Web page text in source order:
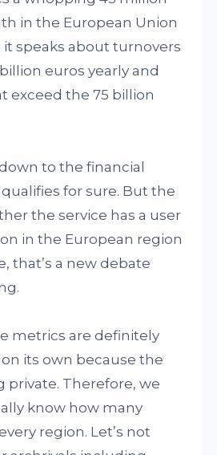
in the European Union
it speaks about turnovers
euros yearly and
exceed the 75 billion
to the financial
for sure. But the
the service has a user
in the European region
that’s a new debate
metrics are definitely
its own because the
private. Therefore, we
know how many
region. Let’s not